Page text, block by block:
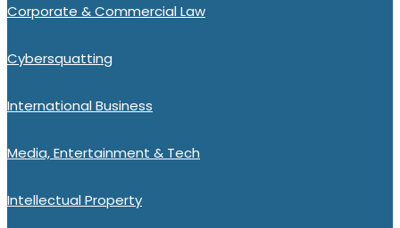
Corporate & Commercial Law
Cybersquatting
International Business
Media, Entertainment & Tech
Intellectual Property